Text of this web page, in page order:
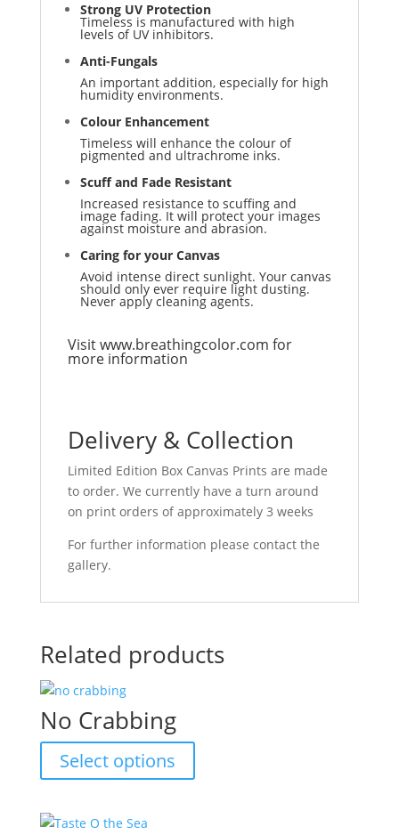
Strong UV Protection
Timeless is manufactured with high
levels of UV inhibitors.
Anti-Fungals
An important addition, especially for high
humidity environments.
Colour Enhancement
Timeless will enhance the colour of
pigmented and ultrachrome inks.
Scuff and Fade Resistant
Increased resistance to scuffing and
image fading. It will protect your images
against moisture and abrasion.
Caring for your Canvas
Avoid intense direct sunlight. Your canvas
should only ever require light dusting.
Never apply cleaning agents.
Visitwww.breathingcolor.com for
more information
Delivery & Collection
Limited Edition Box Canvas Prints are made
to order. We currently have a turn around
on print orders of approximately 3 weeks
For further information please contact the
gallery.
Related products
No Crabbing
Select options
product